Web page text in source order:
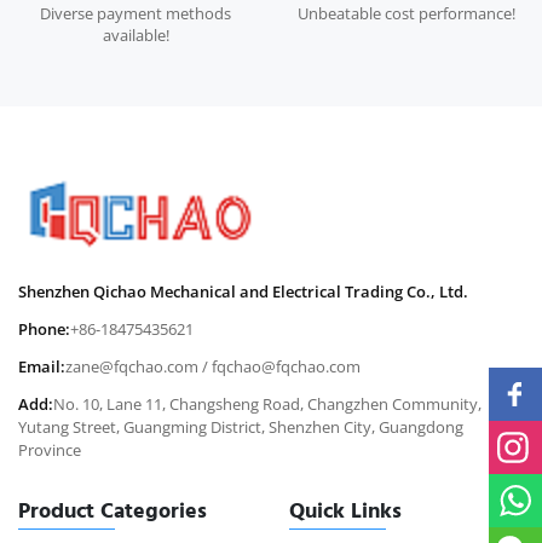
Diverse payment methods
available!
Unbeatable cost performance!
Shenzhen Qichao Mechanical and Electrical Trading Co., Ltd.
Phone:+86-18475435621
Email:zane@fqchao.com /fqchao@fqchao.com
Add:No. 10, Lane 11, Changsheng Road, Changzhen Community,
Yutang Street, Guangming District, Shenzhen City, Guangdong
Province
Product Categories Quick Links